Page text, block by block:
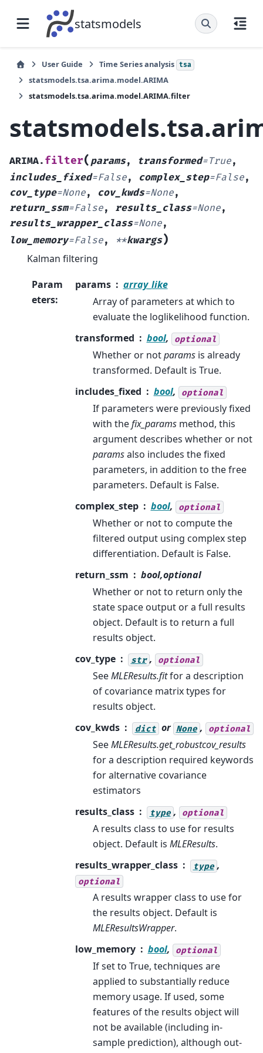
statsmodels
User Guide Time Series analysis tsa
statsmodels.tsa.arima.model.ARIMA
statsmodels.tsa.arima.model.ARIMA.filter
ARIMA. filter( params, transformed=True,
includes_fixed=False, complex_step=False,
cov_type=None, cov_kwds=None,
return_ssm=False, results_class=None,
results_wrapper_class=None,
low_memory=False, **kwargs)
Kalman filtering
Param
eters:
params
array_like
Array of parameters at which to
evaluate the loglikelihood function.
transformed
bool, optional
Whether or notparamsis already
transformed. Default is True.
includes_fixed
bool, optional
If parameters were previously fixed
with thefix_paramsmethod, this
argument describes whether or not
paramsalso includes the fixed
parameters, in addition to the free
parameters. Default is False.
complex_step
bool, optional
Whether or not to compute the
filtered output using complex step
differentiation. Default is False.
return_ssm
bool,optional
Whether or not to return only the
state space output or a full results
object. Default is to return a full
results object.
cov_type
str , optional
SeeMLEResults.fitfor a description
of covariance matrix types for
results object.
cov_kwds
dict or None , optional
SeeMLEResults.get_robustcov_results
for a description required keywords
for alternative covariance
estimators
results_class
type , optional
A results class to use for results
object. Default is MLEResults.
results_wrapper_class
type ,
optional
A results wrapper class to use for
the results object. Default is
MLEResultsWrapper.
low_memory
bool, optional
If set to True, techniques are
applied to substantially reduce
memory usage. If used, some
features of the results object will
not be available (including in-
sample prediction), although out-